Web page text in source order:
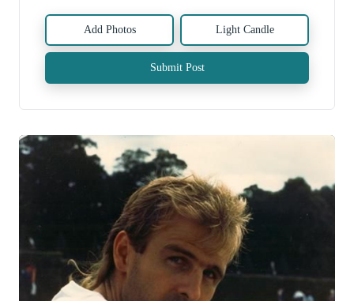
Add Photos Light Candle
Submit Post